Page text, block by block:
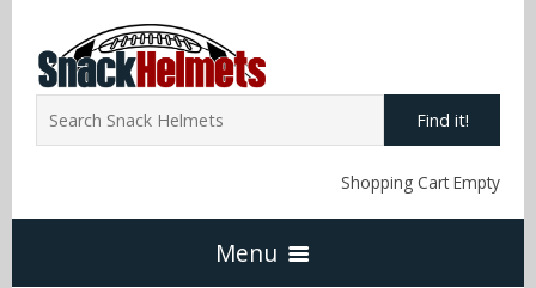
Find it!
Shopping Cart Empty
Menu